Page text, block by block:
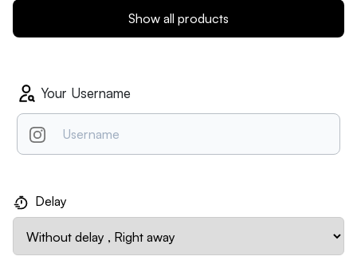
Show all products
Your Username
Delay